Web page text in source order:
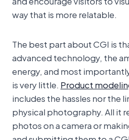
way that is more relatable.
The best part about CGI is
advanced technology, the
energy, and most
is very little. Product
includes the hassles nor the
physical photography. All it
photos on a camera or